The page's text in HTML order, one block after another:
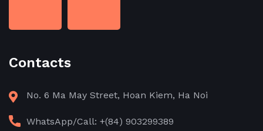
Contacts
No. 6 Ma May Street, Hoan Kiem, Ha Noi
WhatsApp/Call: +(84) 903299389